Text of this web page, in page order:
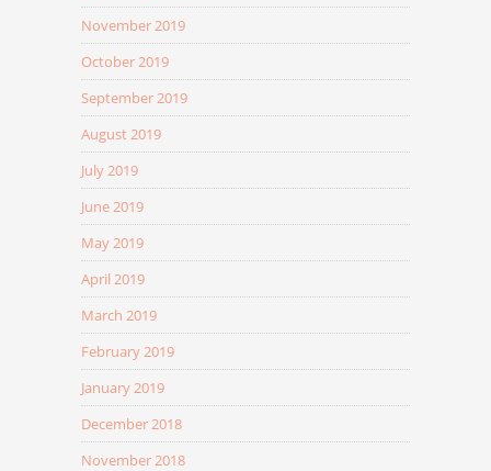
November 2019
October 2019
September 2019
August 2019
July 2019
June 2019
May 2019
April 2019
March 2019
February 2019
January 2019
December 2018
November 2018